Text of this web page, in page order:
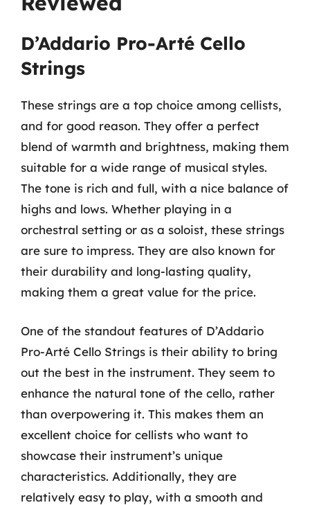
D’Addario Pro-Arté Cello
Strings
These strings are a top choice among cellists,
and for good reason. They offer a perfect
blend of warmth and brightness, making them
suitable for a wide range of musical styles.
The tone is rich and full, with a nice balance of
highs and lows. Whether playing in a
orchestral setting or as a soloist, these strings
are sure to impress. They are also known for
their durability and long-lasting quality,
making them a great value for the price.
One of the standout features of D’Addario
Pro-Arté Cello Strings is their ability to bring
out the best in the instrument. They seem to
enhance the natural tone of the cello, rather
than overpowering it. This makes them an
excellent choice for cellists who want to
showcase their instrument’s unique
characteristics. Additionally, they are
relatively easy to play, with a smooth and